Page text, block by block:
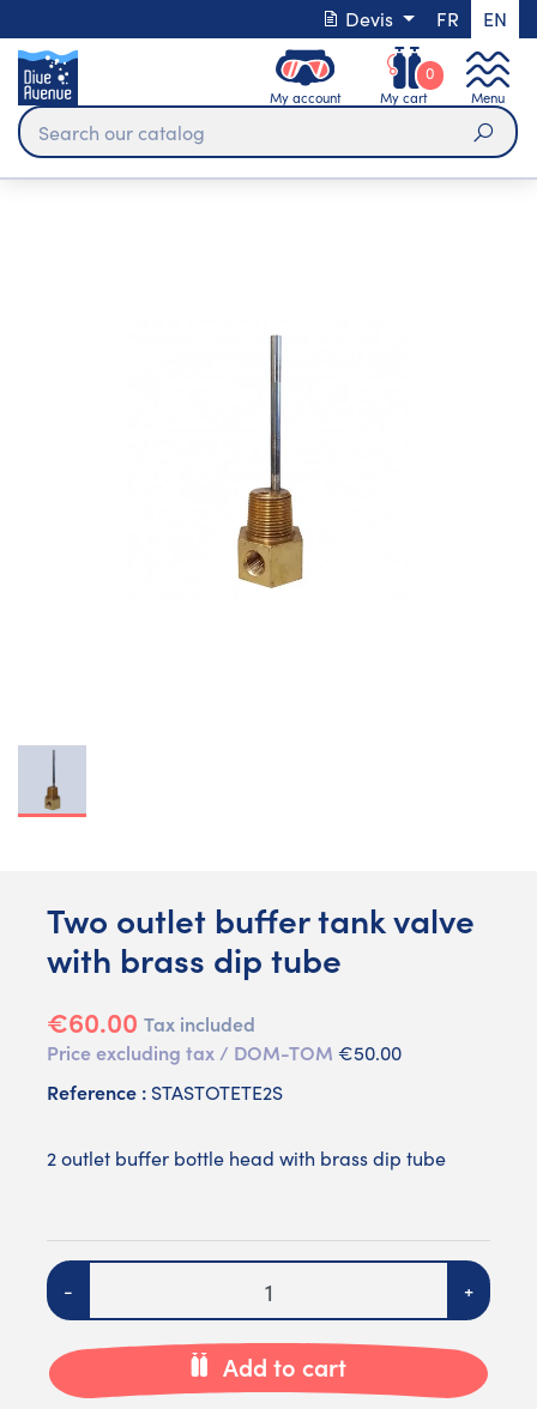
Devis FR EN
My account My cart
0
Menu
Two outlet buffer tank valve
with brass dip tube
€60.00 Tax included
Price excluding tax / DOM-TOM €50.00
Reference : STASTOTETE2S
2 outlet buffer bottle head with brass dip tube
Quantity
- +
Add to cart